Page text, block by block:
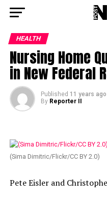
HEALTH
Nursing Home
in New Federal
Published 11 years ago
By Reporter II
(Sima Dimitric/Flickr/CC BY 2.0)
Pete Eisler and